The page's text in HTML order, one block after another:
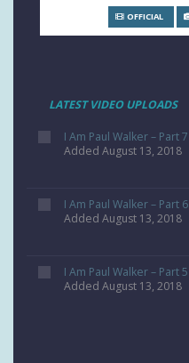
OFFICIAL
LATEST VIDEO UPLOADS
I Am Paul Walker – Part 7
Added August 13, 2018
I Am Paul Walker – Part 6
Added August 13, 2018
I Am Paul Walker – Part 5
Added August 13, 2018